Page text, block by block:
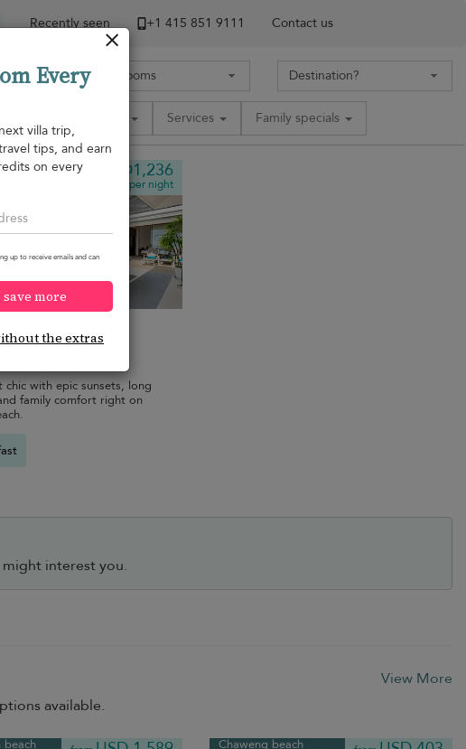
Recently seen +1 ​415 851 9111 Contact us
Services Family specials
¤1,236
per night
· 6 bedrooms
chic with epic sunsets, long
family comfort right on
interest you.
View More
available.
beach Chaweng beach
Every
villa trip,
tips, and earn
on every
up to receive emails and can
save more
the extras